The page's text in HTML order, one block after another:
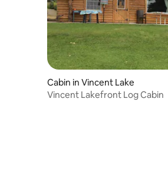
Cabin in Vincent Lake
Vincent Lakefront Log Cabin